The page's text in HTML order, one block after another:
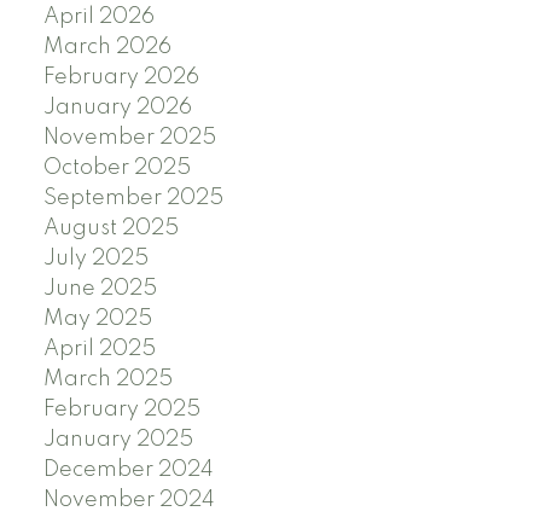
April 2026
March 2026
February 2026
January 2026
November 2025
October 2025
September 2025
August 2025
July 2025
June 2025
May 2025
April 2025
March 2025
February 2025
January 2025
December 2024
November 2024